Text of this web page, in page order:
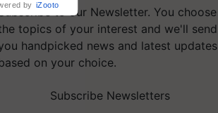
to our Newsletter. You choose
topics of your interest and we'll send
handpicked news and latest updates
on your choice.
Subscribe Newsletters
by iZooto